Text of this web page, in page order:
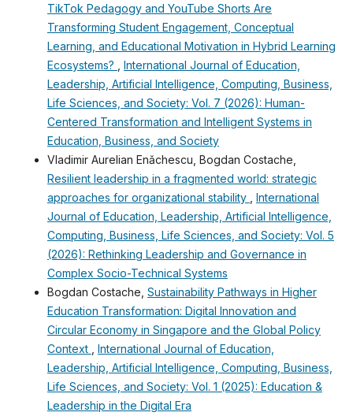
TikTok Pedagogy and YouTube Shorts Are
Transforming Student Engagement, Conceptual
Learning, and Educational Motivation in Hybrid Learning
Ecosystems?
International Journal of Education,
Leadership, Artificial Intelligence, Computing, Business,
Life Sciences, and Society: Vol. 7 (2026): Human-
Centered Transformation and Intelligent Systems in
Education, Business, and Society
Vladimir Aurelian Enǎchescu, Bogdan Costache,
Resilient leadership in a fragmented world: strategic
approaches for organizational stability
International
Journal of Education, Leadership, Artificial Intelligence,
Computing, Business, Life Sciences, and Society: Vol. 5
(2026): Rethinking Leadership and Governance in
Complex Socio-Technical Systems
Bogdan Costache, Sustainability Pathways in Higher
Education Transformation: Digital Innovation and
Circular Economy in Singapore and the Global Policy
Context
International Journal of Education,
Leadership, Artificial Intelligence, Computing, Business,
Life Sciences, and Society: Vol. 1 (2025): Education &
Leadership in the Digital Era